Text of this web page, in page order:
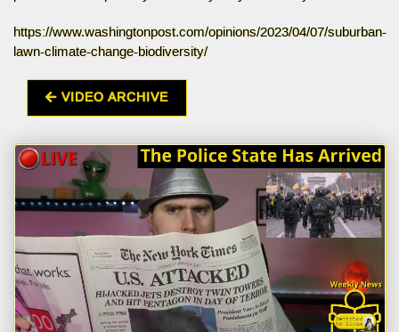
https://www.washingtonpost.com/opinions/2023/04/07/suburban-
lawn-climate-change-biodiversity/
VIDEO ARCHIVE